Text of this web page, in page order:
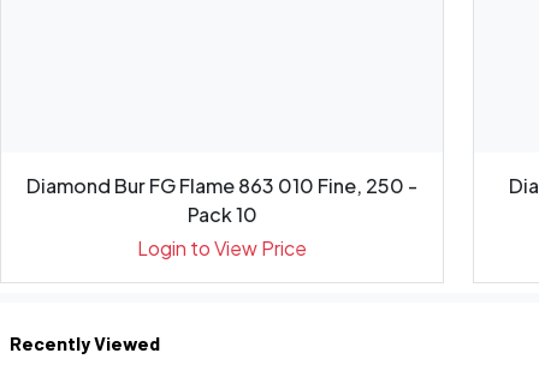
Diamond Bur FG Flame 863 010 Fine, 250 -
Pack 10
Login to View Price
Recently Viewed